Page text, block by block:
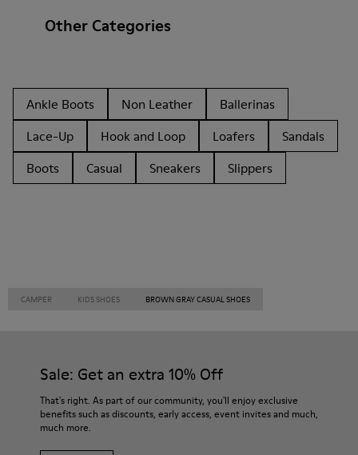
Other Categories
Ankle Boots Non Leather
Ballerinas
Lace-Up
Hook and Loop Loafers
Sandals
Boots
Casual Sneakers Slippers
CAMPER KIDS SHOES BROWN GRAY CASUAL SHOES
Sale: Get an extra 10% Off
That's right. As part of our community, you'll enjoy exclusive
benefits such as discounts, early access, event invites and much,
much more.